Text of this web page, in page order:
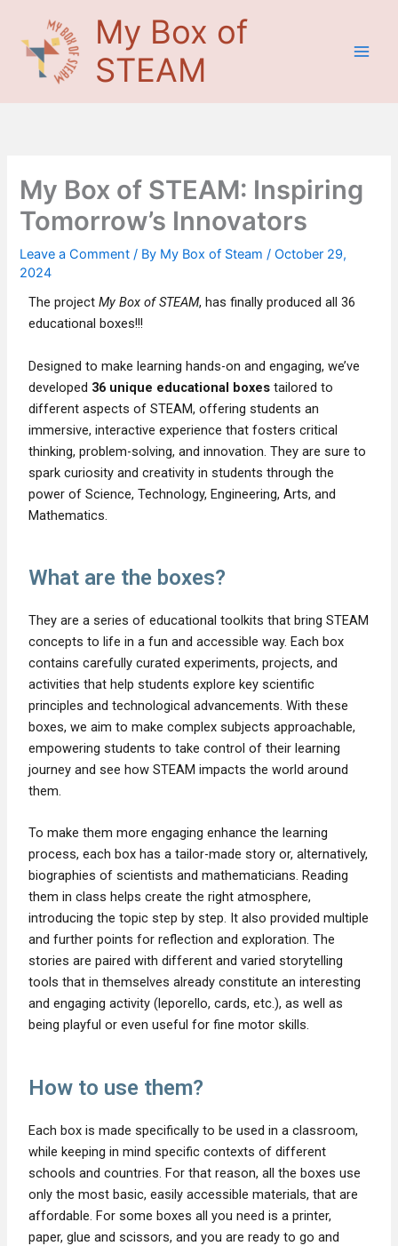
content
My Box of
STEAM
My Box of STEAM: Inspiring
Tomorrow’s Innovators
Leave a Comment / By My Box of Steam/October 29,
2024
The projectMy Box of STEAM, has finally produced all 36
educational boxes!!!
Designed to make learning hands-on and engaging, we’ve
developed 36 unique educational boxes tailored to
different aspects of STEAM, offering students an
immersive, interactive experience that fosters critical
thinking, problem-solving, and innovation. They are sure to
spark curiosity and creativity in students through the
power of Science, Technology, Engineering, Arts, and
Mathematics.
What are the boxes?
They are a series of educational toolkits that bring STEAM
concepts to life in a fun and accessible way. Each box
contains carefully curated experiments, projects, and
activities that help students explore key scientific
principles and technological advancements. With these
boxes, we aim to make complex subjects approachable,
empowering students to take control of their learning
journey and see how STEAM impacts the world around
them.
To make them more engaging enhance the learning
process, each box has a tailor-made story or, alternatively,
biographies of scientists and mathematicians. Reading
them in class helps create the right atmosphere,
introducing the topic step by step. It also provided multiple
and further points for reflection and exploration. The
stories are paired with different and varied storytelling
tools that in themselves already constitute an interesting
and engaging activity (leporello, cards, etc.), as well as
being playful or even useful for fine motor skills.
How to use them?
Each box is made specifically to be used in a classroom,
while keeping in mind specific contexts of different
schools and countries. For that reason, all the boxes use
only the most basic, easily accessible materials, that are
affordable. For some boxes all you need is a printer,
paper, glue and scissors, and you are ready to go and